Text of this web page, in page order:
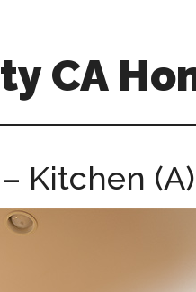
CA
Kitchen (A)